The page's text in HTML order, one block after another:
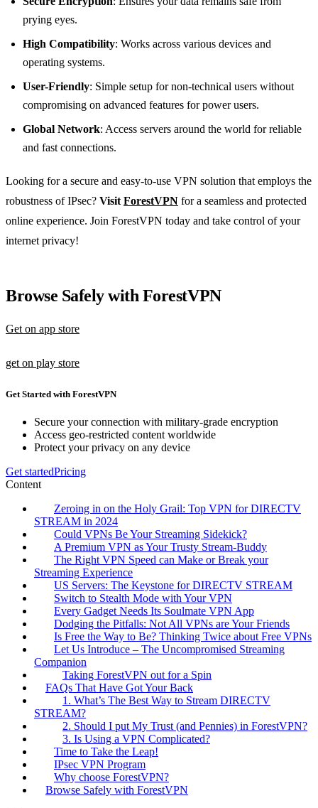
prying eyes.
High Compatibility: Works across various devices and
operating systems.
User-Friendly: Simple setup for non-technical users without
compromising on advanced features for power users.
Global Network: Access servers around the world for reliable
and fast connections.
Looking for a secure and easy-to-use VPN solution that employs the
robustness of IPsec? Visit ForestVPN for a seamless and protected
online experience. Join ForestVPN today and take control of your
internet privacy!
Browse Safely with ForestVPN
Get on app store
get on play store
Get Started with ForestVPN
Secure your connection with military-grade encryption
Access geo-restricted content worldwide
Protect your privacy on any device
Get startedPricing
Content
Zeroing in on the Holy Grail: Top VPN for DIRECTV
STREAM in 2024
Could VPNs Be Your Streaming Sidekick?
A Premium VPN as Your Trusty Stream-Buddy
The Right VPN Speed can Make or Break your
Streaming Experience
US Servers: The Keystone for DIRECTV STREAM
Switch to Stealth Mode with Your VPN
Every Gadget Needs Its Soulmate VPN App
Dodging the Pitfalls: Not All VPNs are Your Friends
Is Free the Way to Be? Thinking Twice about Free VPNs
Let Us Introduce – The Uncompromised Streaming
Companion
Taking ForestVPN out for a Spin
FAQs That Have Got Your Back
1. What’s The Best Way to Stream DIRECTV
STREAM?
2. Should I put My Trust (and Pennies) in ForestVPN?
3. Is Using a VPN Complicated?
Time to Take the Leap!
IPsec VPN Program
Why choose ForestVPN?
Browse Safely with ForestVPN